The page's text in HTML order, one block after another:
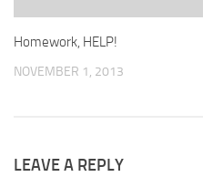
Homework, HELP!
NOVEMBER 1, 2013
LEAVE A REPLY